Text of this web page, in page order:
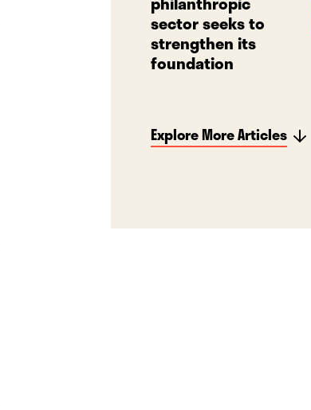
sector seeks to
strengthen its
foundation
Explore More Articles